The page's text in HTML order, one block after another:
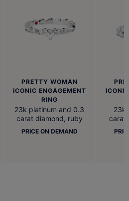
PRETTY WOMAN
ICONIC ENGAGEMENT
RING
23k platinum and 0.3
carat diamond, ruby
PRICE ON DEMAND
23k
carat